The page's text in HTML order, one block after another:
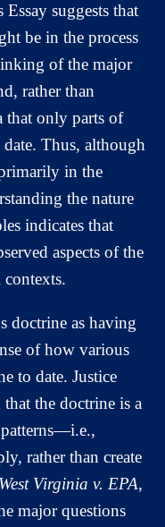
suggests that
be in the process
of the major
rather than
that only parts of
Thus, although
in the
the nature
indicates that
aspects of the
doctrine as having
of how various
to date. Justice
the doctrine is a
rather than create
West Virginia v. EPA,
major questions